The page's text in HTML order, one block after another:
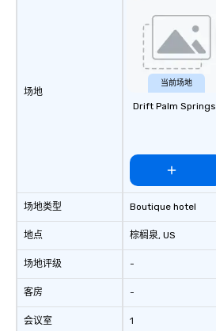
meeting events, from conferences to
Dining When meeting planners book a
corporate group event through Lip
Smacking Foodie Tours, the entire
group is assured a top-notch dining
Our affordable tours are priced per
person with tax and gratuities
included. The only thing not included
are drinks. However, a beverage
package upgrade is available, which
provides guests a signature cocktail
at various stops. Build Your Network
ultimate networking opportunities. At
a typical sit-down dinner, you’re lucky
to engage the person to the left and
场地
场地类型
地点
场地评级
客房
会议室
当前场地
Drift Palm Springs
Boutique hotel
棕榈泉, US
-
-
1